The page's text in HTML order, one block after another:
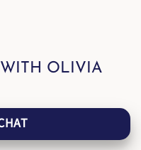
OLIVIA